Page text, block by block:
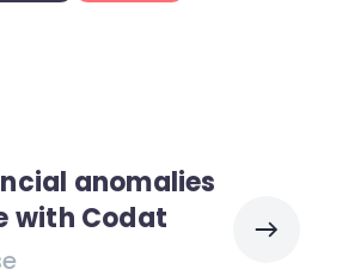
anomalies
with Codat